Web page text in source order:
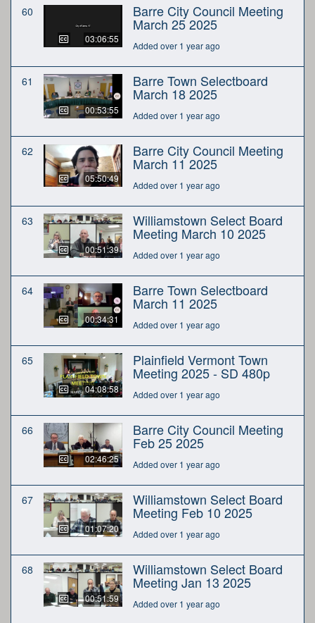
60
03:06:55
Barre City Council Meeting
March 25 2025
Added over 1 year ago
61
00:53:55
Barre Town Selectboard
March 18 2025
Added over 1 year ago
62
05:50:49
Barre City Council Meeting
March 11 2025
Added over 1 year ago
63
00:51:39
Williamstown Select Board
Meeting March 10 2025
Added over 1 year ago
64
00:34:31
Barre Town Selectboard
March 11 2025
Added over 1 year ago
65
04:08:58
Plainfield Vermont Town
Meeting 2025 - SD 480p
Added over 1 year ago
66
02:46:25
Barre City Council Meeting
Feb 25 2025
Added over 1 year ago
67
01:07:20
Williamstown Select Board
Meeting Feb 10 2025
Added over 1 year ago
68
00:51:59
Williamstown Select Board
Meeting Jan 13 2025
Added over 1 year ago